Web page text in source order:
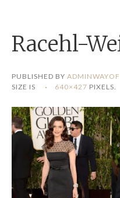
Racehl-
PUBLISHED BY
SIZE IS
640×427 PIXELS.